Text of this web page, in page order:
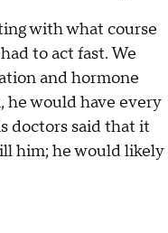
with what course
to act fast. We
and hormone
he would have every
doctors said that it
him; he would likely